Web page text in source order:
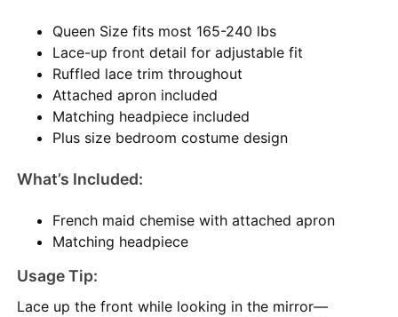
Queen Size fits most 165-240 lbs
Lace-up front detail for adjustable fit
Ruffled lace trim throughout
Attached apron included
Matching headpiece included
Plus size bedroom costume design
What’s Included:
French maid chemise with attached apron
Matching headpiece
Usage Tip:
Lace up the front while looking in the mirror—